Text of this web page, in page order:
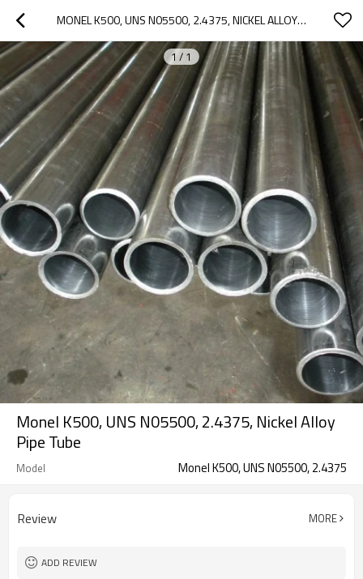
MONEL K500, UNS N05500, 2.4375, NICKEL ALLOY PIPE TUBE
1 / 1
Monel K500, UNS N05500, 2.4375, Nickel Alloy
Pipe Tube
Model Monel K500, UNS N05500, 2.4375
Review MORE
ADD REVIEW